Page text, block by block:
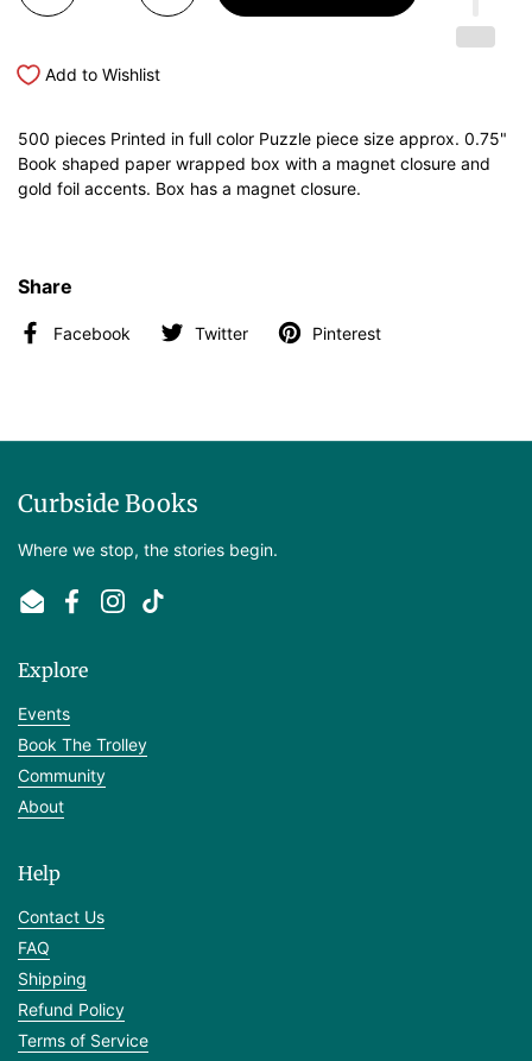
Add to Wishlist
500 pieces Printed in full color Puzzle piece size approx. 0.75"
Book shaped paper wrapped box with a magnet closure and
gold foil accents. Box has a magnet closure.
Share
Facebook Twitter Pinterest
Curbside Books
Where we stop, the stories begin.
EmailFacebook
Instagram
TikTok
Explore
Events
Book The Trolley
Community
About
Help
Contact Us
FAQ
Shipping
Refund Policy
Terms of Service